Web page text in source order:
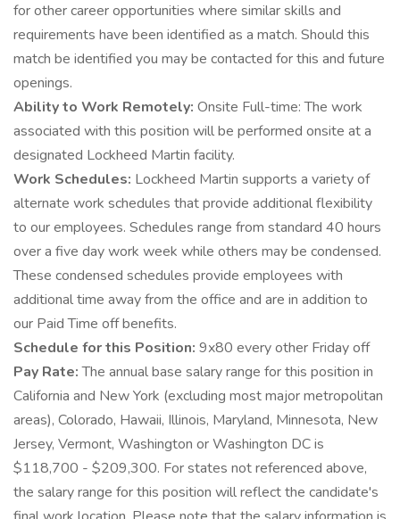
for other career opportunities where similar skills and
requirements have been identified as a match. Should this
match be identified you may be contacted for this and future
openings.
Ability to Work Remotely: Onsite Full-time: The work
associated with this position will be performed onsite at a
designated Lockheed Martin facility.
Work Schedules: Lockheed Martin supports a variety of
alternate work schedules that provide additional flexibility
to our employees. Schedules range from standard 40 hours
over a five day work week while others may be condensed.
These condensed schedules provide employees with
additional time away from the office and are in addition to
our Paid Time off benefits.
Schedule for this Position: 9x80 every other Friday off
Pay Rate:The annual base salary range for this position in
California and New York (excluding most major metropolitan
areas), Colorado, Hawaii, Illinois, Maryland, Minnesota, New
Jersey, Vermont, Washington or Washington DC is
$118,700 - $209,300. For states not referenced above,
the salary range for this position will reflect the candidate's